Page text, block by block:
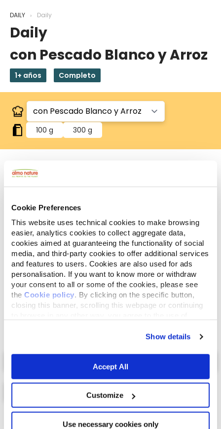
Cookie Preferences
This website uses technical cookies to make browsing
easier, analytics cookies to collect aggregate data,
cookies aimed at guaranteeing the functionality of social
media, and third-party cookies to offer additional services
and features to users. Cookies are also used for ads
personalisation. If you want to know more or withdraw
your consent to all or some of the cookies, please see
the Cookie policy. By clicking on the specific button,
closing this banner, scrolling this webpage or continuing
Show details
Accept All
Customize
Use necessary cookies only
DAILY Daily
Daily
con Pescado Blanco y Arroz
1+ años Completo
100 g 300 g
Sin gluten
fuente de cereales.
Ingredientes
Componentes
analíticos
Aditivos
Carnes y subproductos animales* 42,4%, pescado y
subproductos de pescado* 10,5% (pescado blanco*
4%), cereales* (arroz* 4%), sustancias minerales.
*Ingredientes naturales.
Select a tab